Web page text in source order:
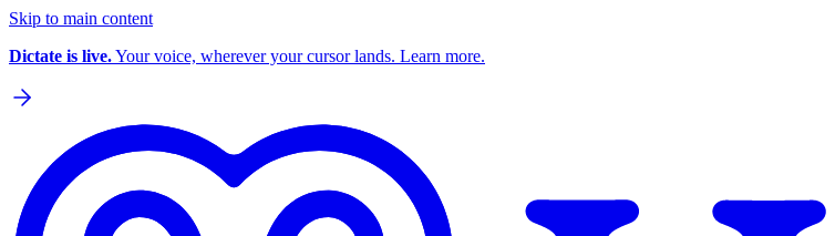
Skip to main content
Dictate is live.Your voice, wherever your cursor lands. Learn more.